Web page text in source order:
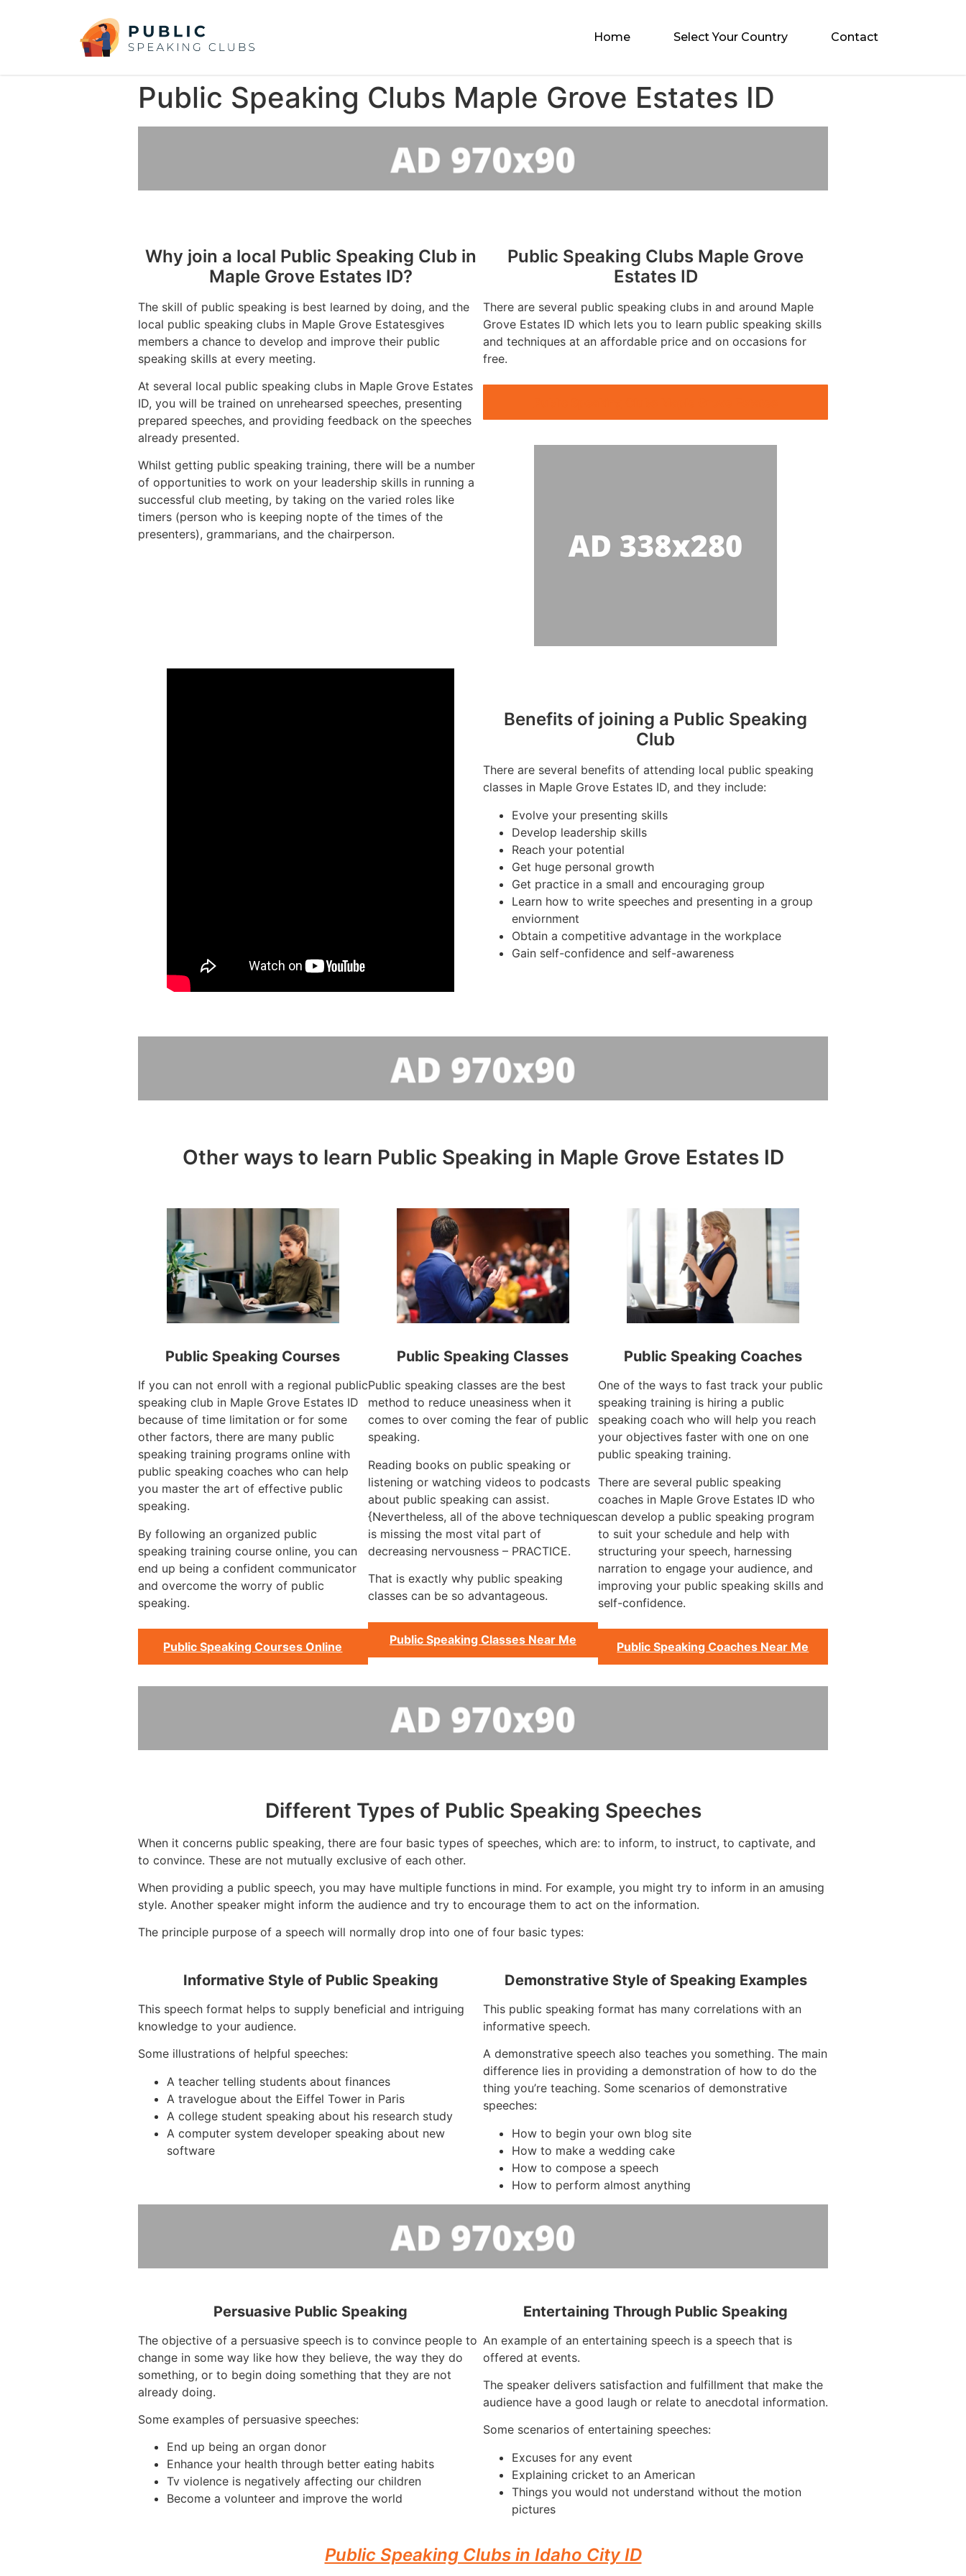
Home Select Your Country Contact
Public Speaking Clubs Maple Grove Estates ID
Why join a local Public Speaking Club in
Maple Grove Estates ID?
The skill of public speaking is best learned by doing, and the
local public speaking clubs in Maple Grove Estatesgives
members a chance to develop and improve their public
speaking skills at every meeting.
At several local public speaking clubs in Maple Grove Estates
ID, you will be trained on unrehearsed speeches, presenting
prepared speeches, and providing feedback on the speeches
already presented.
Whilst getting public speaking training, there will be a number
of opportunities to work on your leadership skills in running a
successful club meeting, by taking on the varied roles like
timers (person who is keeping nopte of the times of the
presenters), grammarians, and the chairperson.
Public Speaking Clubs Maple Grove
Estates ID
There are several public speaking clubs in and around Maple
Grove Estates ID which lets you to learn public speaking skills
and techniques at an affordable price and on occasions for
free.
Benefits of joining a Public Speaking
Club
There are several benefits of attending local public speaking
classes in Maple Grove Estates ID, and they include:
Evolve your presenting skills
Develop leadership skills
Reach your potential
Get huge personal growth
Get practice in a small and encouraging group
Learn how to write speeches and presenting in a group
enviornment
Obtain a competitive advantage in the workplace
Gain self-confidence and self-awareness
Other ways to learn Public Speaking in Maple Grove Estates ID
Public Speaking Courses
If you can not enroll with a regional public
speaking club in Maple Grove Estates ID
because of time limitation or for some
other factors, there are many public
speaking training programs online with
public speaking coaches who can help
you master the art of effective public
speaking.
By following an organized public
speaking training course online, you can
end up being a confident communicator
and overcome the worry of public
speaking.
Public Speaking Courses Online
Public Speaking Classes
Public speaking classes are the best
method to reduce uneasiness when it
comes to over coming the fear of public
speaking.
Reading books on public speaking or
listening or watching videos to podcasts
about public speaking can assist.
{Nevertheless, all of the above techniques
is missing the most vital part of
decreasing nervousness – PRACTICE.
That is exactly why public speaking
classes can be so advantageous.
Public Speaking Classes Near Me
Public Speaking Coaches
One of the ways to fast track your public
speaking training is hiring a public
speaking coach who will help you reach
your objectives faster with one on one
public speaking training.
There are several public speaking
coaches in Maple Grove Estates ID who
can develop a public speaking program
to suit your schedule and help with
structuring your speech, harnessing
narration to engage your audience, and
improving your public speaking skills and
self-confidence.
Public Speaking Coaches Near Me
Different Types of Public Speaking Speeches
When it concerns public speaking, there are four basic types of speeches, which are: to inform, to instruct, to captivate, and
to convince. These are not mutually exclusive of each other.
When providing a public speech, you may have multiple functions in mind. For example, you might try to inform in an amusing
style. Another speaker might inform the audience and try to encourage them to act on the information.
The principle purpose of a speech will normally drop into one of four basic types:
Informative Style of Public Speaking
This speech format helps to supply beneficial and intriguing
knowledge to your audience.
Some illustrations of helpful speeches:
A teacher telling students about finances
A travelogue about the Eiffel Tower in Paris
A college student speaking about his research study
A computer system developer speaking about new
software
Demonstrative Style of Speaking Examples
This public speaking format has many correlations with an
informative speech.
A demonstrative speech also teaches you something. The main
difference lies in providing a demonstration of how to do the
thing you’re teaching. Some scenarios of demonstrative
speeches:
How to begin your own blog site
How to make a wedding cake
How to compose a speech
How to perform almost anything
Persuasive Public Speaking
The objective of a persuasive speech is to convince people to
change in some way like how they believe, the way they do
something, or to begin doing something that they are not
already doing.
Some examples of persuasive speeches:
End up being an organ donor
Enhance your health through better eating habits
Tv violence is negatively affecting our children
Become a volunteer and improve the world
Entertaining Through Public Speaking
An example of an entertaining speech is a speech that is
offered at events.
The speaker delivers satisfaction and fulfillment that make the
audience have a good laugh or relate to anecdotal information.
Some scenarios of entertaining speeches:
Excuses for any event
Explaining cricket to an American
Things you would not understand without the motion
pictures
Public Speaking Clubs in Idaho City ID